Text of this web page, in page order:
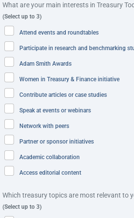
payable transactions and achieve
bulk payments.
– Kimberly-Clark customers have a
This setup allows for immediate
automation, with real-time
following a major acquisition is
explains Adeline Chua, APAC Regional
and innovation
transformation of its Indonesian
in June 2023, with the aim of
to an improvement of 85% in
Clark’s GBS through host-to-
What are your main interests in Treasury
(Select up to 3)
Attend events and roundtables
Participate in research and benchmarking
Adam Smith Awards
Women in Treasury & Finance initiative
Contribute articles or case studies
Speak at events or webinars
Network with peers
Partner or sponsor initiatives
Academic collaboration
Access editorial content
Which treasury topics are most relevant to
(Select up to 3)